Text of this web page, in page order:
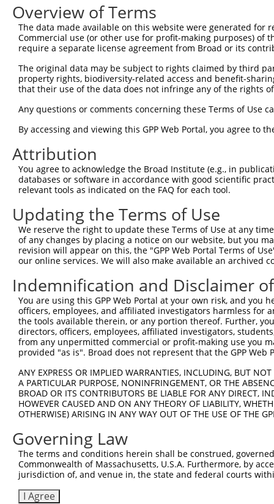
Overview of Terms
The data made available on this website were generated
Commercial use (or other use for profit-making purposes) of
require a separate license agreement from Broad or its
The original data may be subject to rights claimed by third
property rights, biodiversity-related access and benefit-
that their use of the data does not infringe any of the rights
Any questions or comments concerning these Terms of Use
By accessing and viewing this GPP Web Portal, you agree to
Attribution
You agree to acknowledge the Broad Institute (e.g., in
databases or software in accordance with good scientific
relevant tools as indicated on the FAQ for each tool.
Updating the Terms of Use
We reserve the right to update these Terms of Use at any
of any changes by placing a notice on our website, but you
revision will appear on this, the "GPP Web Portal Terms of
our online services. We will also make available an archived
Indemnification and Disclaimer
You are using this GPP Web Portal at your own risk, and
officers, employees, and affiliated investigators harmless for
the tools available therein, or any portion thereof. Further,
directors, officers, employees, affiliated investigators,
from any unpermitted commercial or profit-making use you
provided "as is". Broad does not represent that the GPP
ANY EXPRESS OR IMPLIED WARRANTIES, INCLUDING, BUT
A PARTICULAR PURPOSE, NONINFRINGEMENT, OR THE
BROAD OR ITS CONTRIBUTORS BE LIABLE FOR ANY DIRECT,
HOWEVER CAUSED AND ON ANY THEORY OF LIABILITY,
OTHERWISE) ARISING IN ANY WAY OUT OF THE USE OF THE
Governing Law
The terms and conditions herein shall be construed,
Commonwealth of Massachusetts, U.S.A. Furthermore, by
jurisdiction of, and venue in, the state and federal courts
I Agree